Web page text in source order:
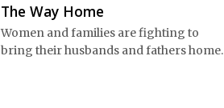
The Way Home
Women and families are fighting to
bring their husbands and fathers home.